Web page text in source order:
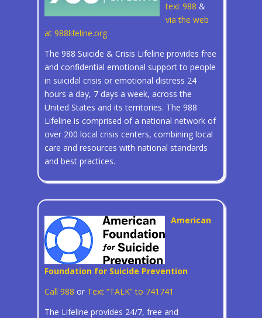
text 988 &
via the web
at 988lifeline.org
The 988 Suicide & Crisis Lifeline provides free
and confidential emotional support to people
in suicidal crisis or emotional distress 24
hours a day, 7 days a week, across the
United States and its territories. The 988
Lifeline is comprised of a national network of
over 200 local crisis centers, combining local
care and resources with national standards
and best practices.
American
Foundation for Suicide Prevention
Call 988 or Text “TALK” to 741741
The Lifeline provides 24/7, free and